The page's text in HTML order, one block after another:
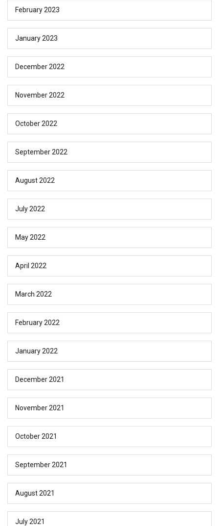
February 2023
January 2023
December 2022
November 2022
October 2022
September 2022
August 2022
July 2022
May 2022
April 2022
March 2022
February 2022
January 2022
December 2021
November 2021
October 2021
September 2021
August 2021
July 2021